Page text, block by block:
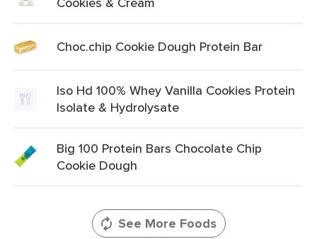
Choc.chip Cookie Dough Protein Bar
Iso Hd 100% Whey Vanilla Cookies Protein
Isolate & Hydrolysate
Big 100 Protein Bars Chocolate Chip
Cookie Dough
See More Foods